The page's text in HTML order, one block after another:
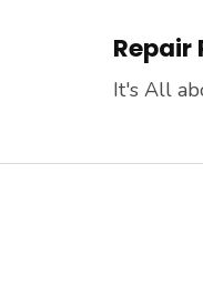
It's All